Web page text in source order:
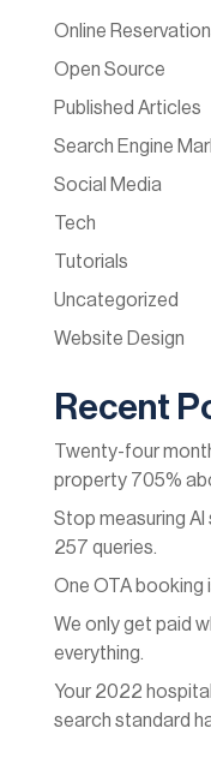
Online
Open Source
Published Articles
Search Engine
Social Media
Tech
Tutorials
Uncategorized
Website Design
Recent
Twenty-four
property 705%
Stop measuring AI
257 queries.
One OTA booking
We only get paid
everything.
Your 2022
search standard